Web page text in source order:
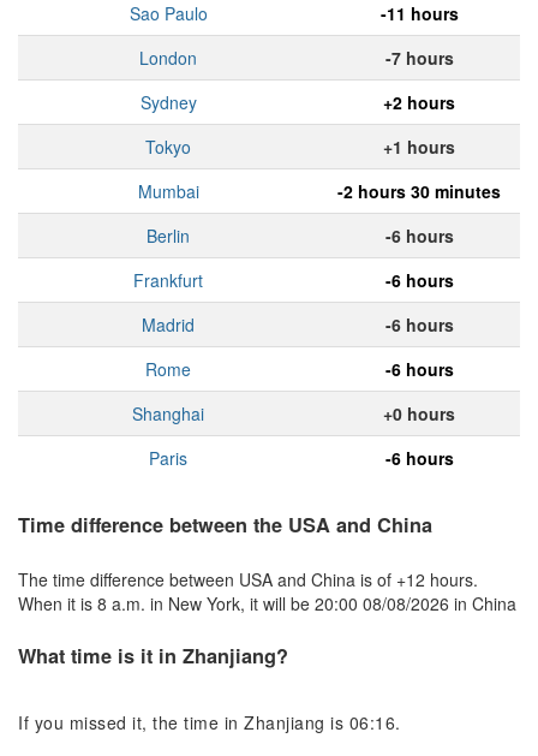
Sao Paulo
-11 hours
London
-7 hours
Sydney
+2 hours
Tokyo
+1 hours
Mumbai
-2 hours 30 minutes
Berlin
-6 hours
Frankfurt
-6 hours
Madrid
-6 hours
Rome
-6 hours
Shanghai
+0 hours
Paris
-6 hours
Time difference between the USA and China
The time difference between USA and China is of +12 hours.
When it is 8 a.m. in New York, it will be 20:00 08/08/2026 in China
What time is it in Zhanjiang?
If you missed it, the time in Zhanjiang is 06:16.